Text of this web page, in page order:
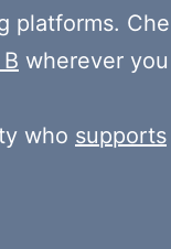
platforms.
wherever
who supports